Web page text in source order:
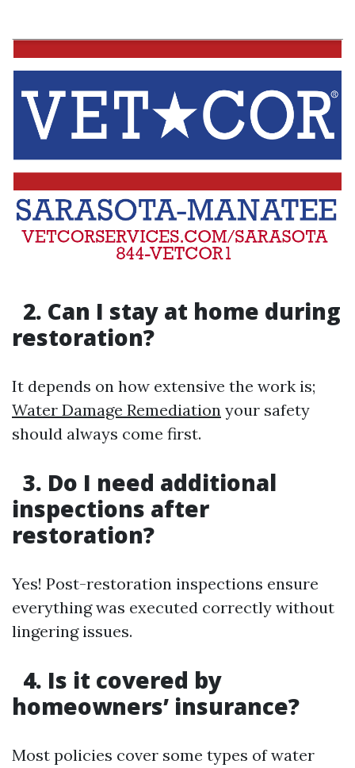
2. Can I stay at home during
restoration?
It depends on how extensive the work is;
Water Damage Remediation your safety
should always come first.
3. Do I need additional
inspections after
restoration?
Yes! Post-restoration inspections ensure
everything was executed correctly without
lingering issues.
4. Is it covered by
homeowners’ insurance?
Most policies cover some types of water